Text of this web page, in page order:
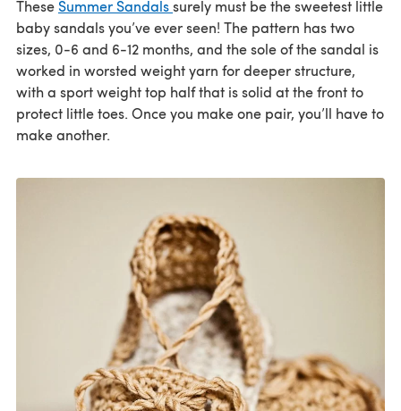
These Summer Sandalssurely must be the sweetest little
baby sandals you’ve ever seen! The pattern has two
sizes, 0-6 and 6-12 months, and the sole of the sandal is
worked in worsted weight yarn for deeper structure,
with a sport weight top half that is solid at the front to
protect little toes. Once you make one pair, you’ll have to
make another.